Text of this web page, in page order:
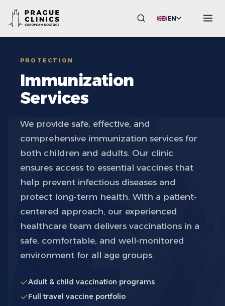
EN
PROTECTION
Immunization
Services
We provide safe, effective, and
comprehensive immunization services for
both children and adults. Our clinic
ensures access to essential vaccines that
help prevent infectious diseases and
protect long-term health. With a patient-
centered approach, our experienced
healthcare team delivers vaccinations in a
safe, comfortable, and well-monitored
environment for all age groups.
Adult & child vaccination programs
Full travel vaccine portfolio